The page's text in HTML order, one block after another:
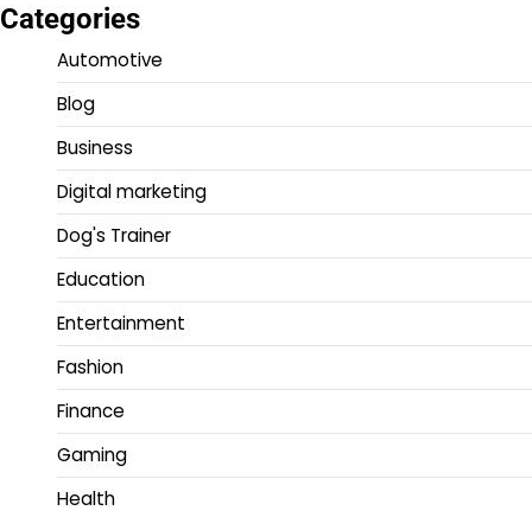
Categories
Automotive
Blog
Business
Digital marketing
Dog's Trainer
Education
Entertainment
Fashion
Finance
Gaming
Health